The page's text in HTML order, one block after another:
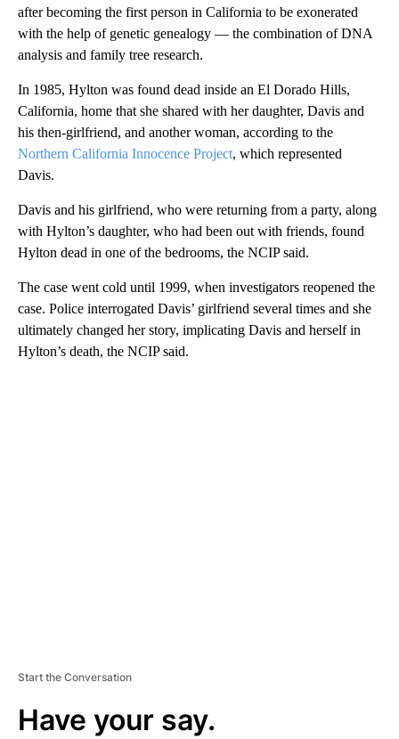
after becoming the first person in California to be exonerated
with the help of genetic genealogy — the combination of DNA
analysis and family tree research.
In 1985, Hylton was found dead inside an El Dorado Hills,
California, home that she shared with her daughter, Davis and
his then-girlfriend, and another woman, according to the
Northern California Innocence Project, which represented
Davis.
Davis and his girlfriend, who were returning from a party, along
with Hylton’s daughter, who had been out with friends, found
Hylton dead in one of the bedrooms, the NCIP said.
The case went cold until 1999, when investigators reopened the
case. Police interrogated Davis’ girlfriend several times and she
ultimately changed her story, implicating Davis and herself in
Hylton’s death, the NCIP said.
Start the Conversation
Have your say.